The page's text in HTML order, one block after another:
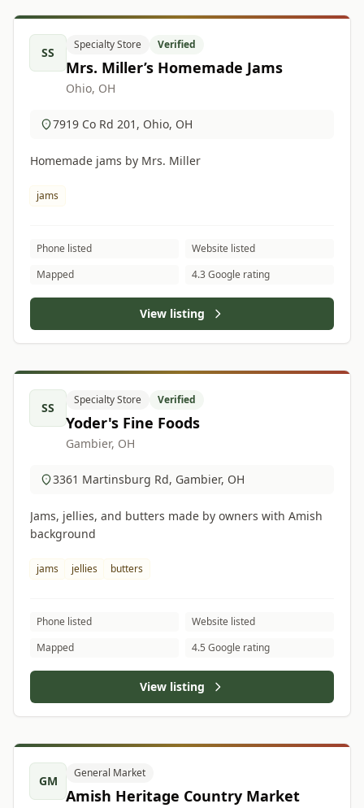
SS
Specialty Store Verified
Mrs. Miller’s Homemade Jams
Ohio, OH
7919 Co Rd 201, Ohio, OH
Homemade jams by Mrs. Miller
jams
Phone listed
Website listed
Mapped
4.3 Google rating
View listing
SS
Specialty Store Verified
Yoder's Fine Foods
Gambier, OH
3361 Martinsburg Rd, Gambier, OH
Jams, jellies, and butters made by owners with Amish
background
jams jellies butters
Phone listed
Website listed
Mapped
4.5 Google rating
View listing
GM
General Market
Amish Heritage Country Market